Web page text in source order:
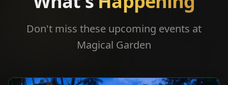
Don't miss these upcoming events at
Magical Garden